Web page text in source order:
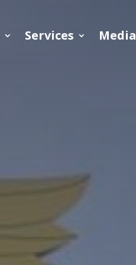
Services Media